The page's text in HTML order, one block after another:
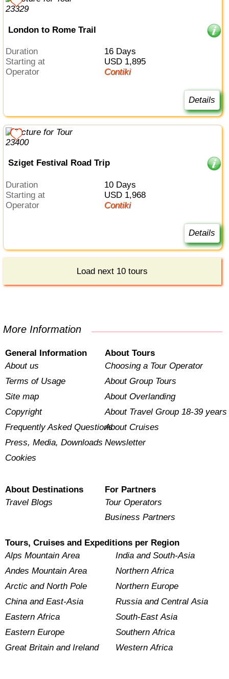
London to Rome Trail
Duration
16 Days
Starting at
USD 1,895
Operator
Contiki
Details
Sziget Festival Road Trip
Duration
10 Days
Starting at
USD 1,968
Operator
Contiki
Details
Load next 10 tours
More Information
General Information
About us
Terms of Usage
Site map
Copyright
Frequently Asked Questions
Press, Media, Downloads
Cookies
About Tours
Choosing a Tour Operator
About Group Tours
About Overlanding
About Travel Group 18-39 years
About Cruises
Newsletter
About Destinations
Travel Blogs
For Partners
Tour Operators
Business Partners
Tours, Cruises and Expeditions per Region
Alps Mountain Area
Andes Mountain Area
Arctic and North Pole
China and East-Asia
Eastern Africa
Eastern Europe
Great Britain and Ireland
India and South-Asia
Northern Africa
Northern Europe
Russia and Central Asia
South-East Asia
Southern Africa
Western Africa